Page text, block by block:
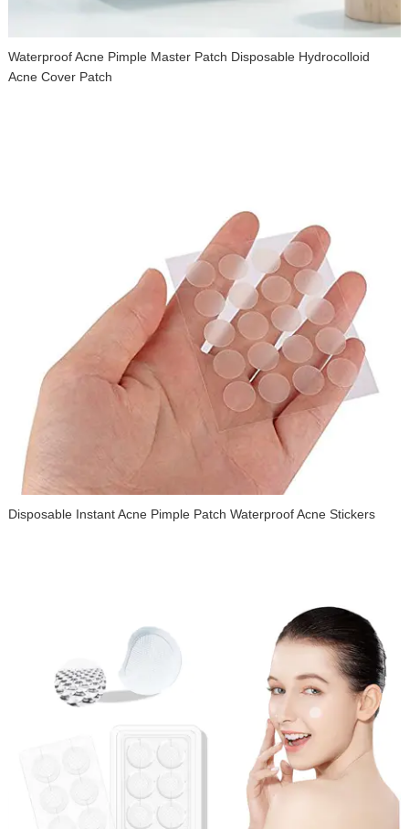
Waterproof Acne Pimple Master Patch Disposable Hydrocolloid
Acne Cover Patch
Disposable Instant Acne Pimple Patch Waterproof Acne Stickers